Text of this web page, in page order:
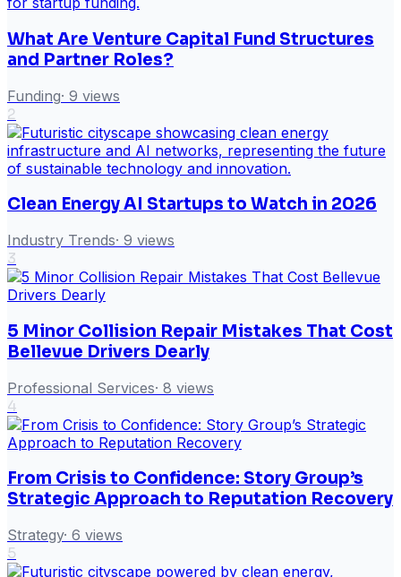
What Are Venture Capital Fund Structures
and Partner Roles?
Funding· 9 views
2
Clean Energy AI Startups to Watch in 2026
Industry Trends· 9 views
3
5 Minor Collision Repair Mistakes That Cost
Bellevue Drivers Dearly
Professional Services· 8 views
4
From Crisis to Confidence: Story Group’s
Strategic Approach to Reputation Recovery
Strategy· 6 views
5